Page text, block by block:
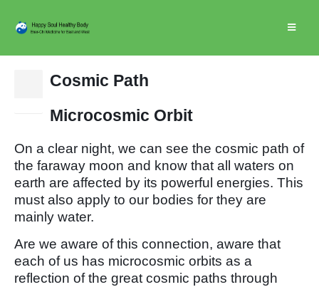
Cosmic Path
Microcosmic Orbit
On a clear night, we can see the cosmic path of
the faraway moon and know that all waters on
earth are affected by its powerful energies. This
must also apply to our bodies for they are
mainly water.
Are we aware of this connection, aware that
each of us has microcosmic orbits as a
reflection of the great cosmic paths through